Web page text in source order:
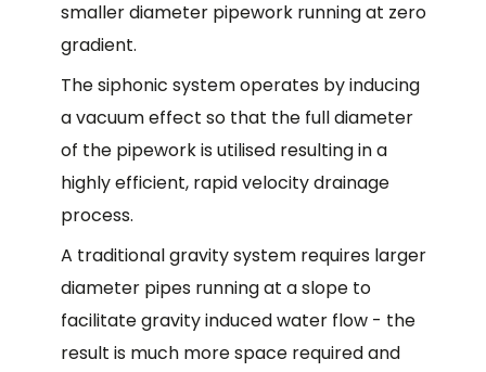
smaller diameter pipework running at zero
gradient.
The siphonic system operates by inducing
a vacuum effect so that the full diameter
of the pipework is utilised resulting in a
highly efficient, rapid velocity drainage
process.
A traditional gravity system requires larger
diameter pipes running at a slope to
facilitate gravity induced water flow - the
result is much more space required and